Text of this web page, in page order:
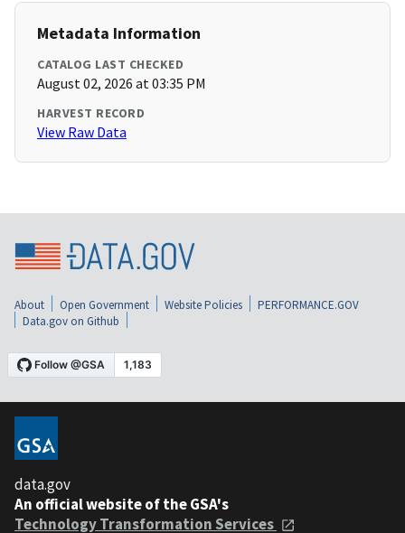
Metadata Information
CATALOG LAST CHECKED
August 02, 2026 at 03:35 PM
HARVEST RECORD
View Raw Data
About Open Government Website Policies
PERFORMANCE.GOV
Data.gov on Github
data.gov
An official website of the GSA's
Technology Transformation Services